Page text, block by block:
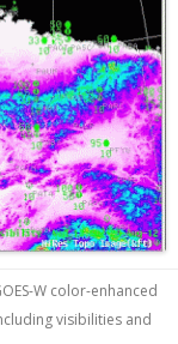
W color-enhanced
visibilities and